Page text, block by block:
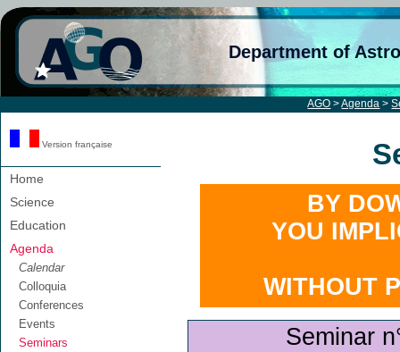
Department of
AGO >Agenda >
Version française
Home
Science
Education
Agenda
Calendar
Colloquia
Conferences
Events
Seminars
BY
YOU
WITHOUT
Seminar